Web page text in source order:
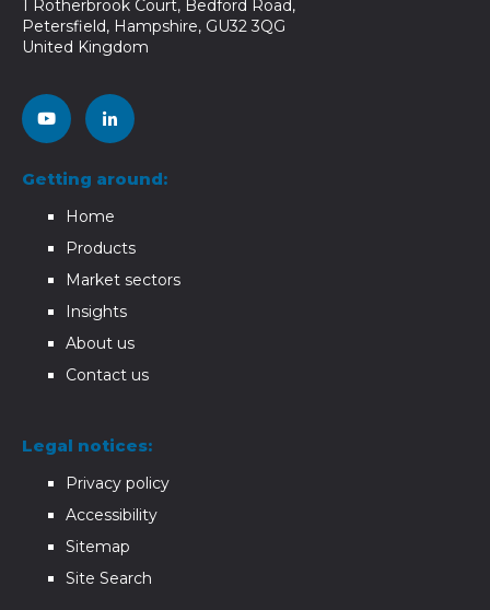
1 Rotherbrook Court, Bedford Road,
Petersfield, Hampshire, GU32 3QG
United Kingdom
Getting around:
Home
Products
Market sectors
Insights
About us
Contact us
Legal notices:
Privacy policy
Accessibility
Sitemap
Site Search